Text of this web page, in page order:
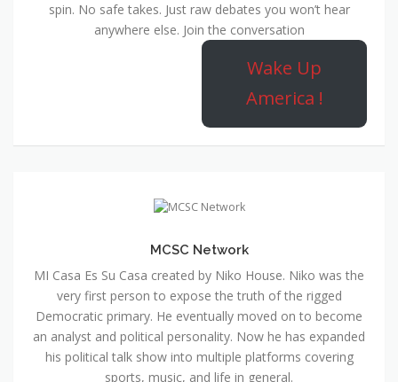
spin. No safe takes. Just raw debates you won’t hear
anywhere else. Join the conversation
Wake Up
America !
MCSC Network
MI Casa Es Su Casa created by Niko House. Niko was the
very first person to expose the truth of the rigged
Democratic primary. He eventually moved on to become
an analyst and political personality. Now he has expanded
his political talk show into multiple platforms covering
sports, music, and life in general.